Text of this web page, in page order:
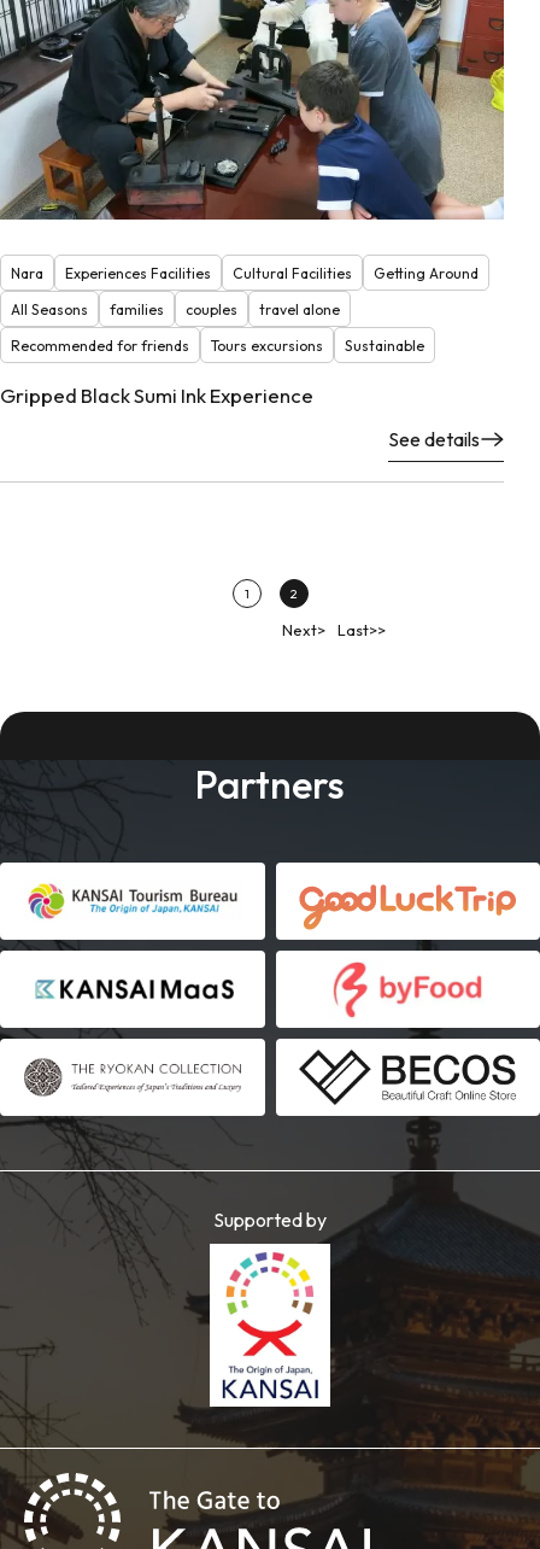
Nara Experiences Facilities Cultural Facilities
Getting Around
All Seasons
families couples
travel alone
Recommended for friends
Tours excursions Sustainable
Gripped Black Sumi Ink Experience
See details
1 2
Next> Last>>
Partners
Supported by